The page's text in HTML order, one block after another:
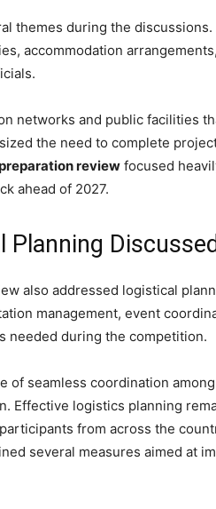
themes during the
accommodation
networks and public facilities
the need to complete
review focused
ahead of 2027.
Planning Discussed
also addressed logistical
management, event
needed during the competition.
of seamless coordination
Effective logistics planning
from across the
several measures aimed at